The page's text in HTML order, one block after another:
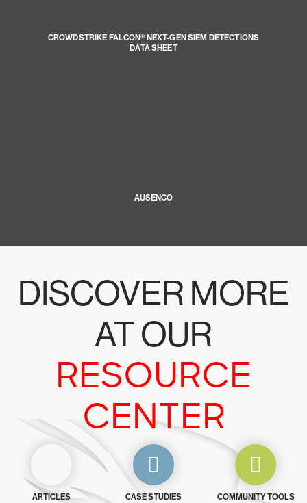
CROWDSTRIKE FALCON® NEXT-GEN SIEM DETECTIONS
DATA SHEET
AUSENCO
DISCOVER MORE
AT OUR
RESOURCE
CENTER
ARTICLES CASE STUDIES COMMUNITY TOOLS